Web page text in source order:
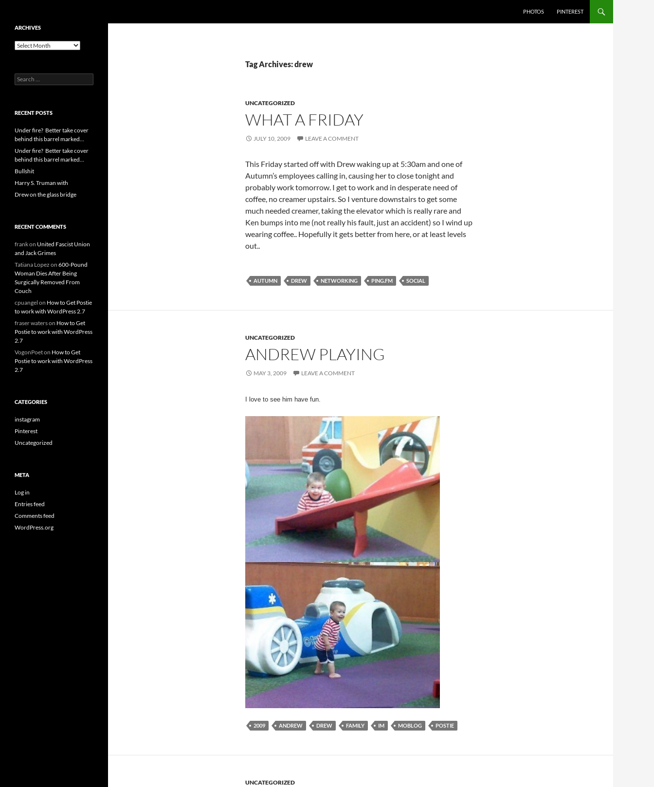
content
PHOTOS PINTEREST
Tag Archives: drew
UNCATEGORIZED
WHAT A FRIDAY
JULY 10, 2009 LEAVE A COMMENT
This Friday started off with Drew waking up at 5:30am and one of
Autumn’s employees calling in, causing her to close tonight and
probably work tomorrow. I get to work and in desperate need of
coffee, no creamer upstairs. So I venture downstairs to get some
much needed creamer, taking the elevator which is really rare and
Ken bumps into me (not really his fault, just an accident) so I wind up
wearing coffee.. Hopefully it gets better from here, or at least levels
out..
AUTUMN DREW NETWORKING PING.FM SOCIAL
UNCATEGORIZED
ANDREW PLAYING
MAY 3, 2009 LEAVE A COMMENT
I love to see him have fun.
2009 ANDREW DREW FAMILY IM MOBLOG POSTIE
UNCATEGORIZED
ARCHIVES
Archives
Search
for:
RECENT POSTS
Under fire? Better take cover
behind this barrel marked…
Under fire? Better take cover
behind this barrel marked…
Bullshit
Harry S. Truman with
Drew on the glass bridge
RECENT COMMENTS
frankon United Fascist Union
and Jack Grimes
Tatiana Lopez on 600-Pound
Woman Dies After Being
Surgically Removed From
Couch
cpuangel on How to Get Postie
to work with WordPress 2.7
fraser waterson How to Get
Postie to work with WordPress
2.7
VogonPoeton How to Get
Postie to work with WordPress
2.7
CATEGORIES
instagram
Pinterest
Uncategorized
META
Log in
Entries feed
Comments feed
WordPress.org